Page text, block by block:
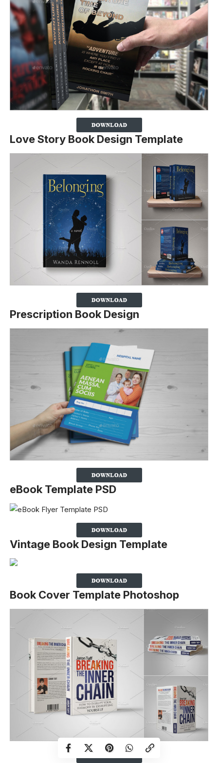
Love Story Book Design Template
Prescription Book Design
eBook Template PSD
Vintage Book Design Template
Book Cover Template Photoshop